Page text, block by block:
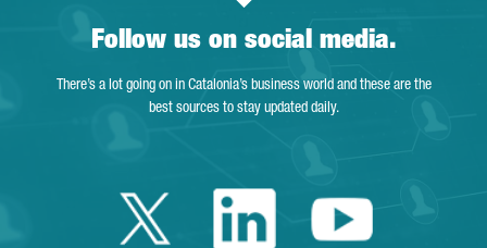
Follow us on social media.
There’s a lot going on in Catalonia’s business world and these are the
best sources to stay updated daily.
Twitter Catalonia
LinkedinYoutube